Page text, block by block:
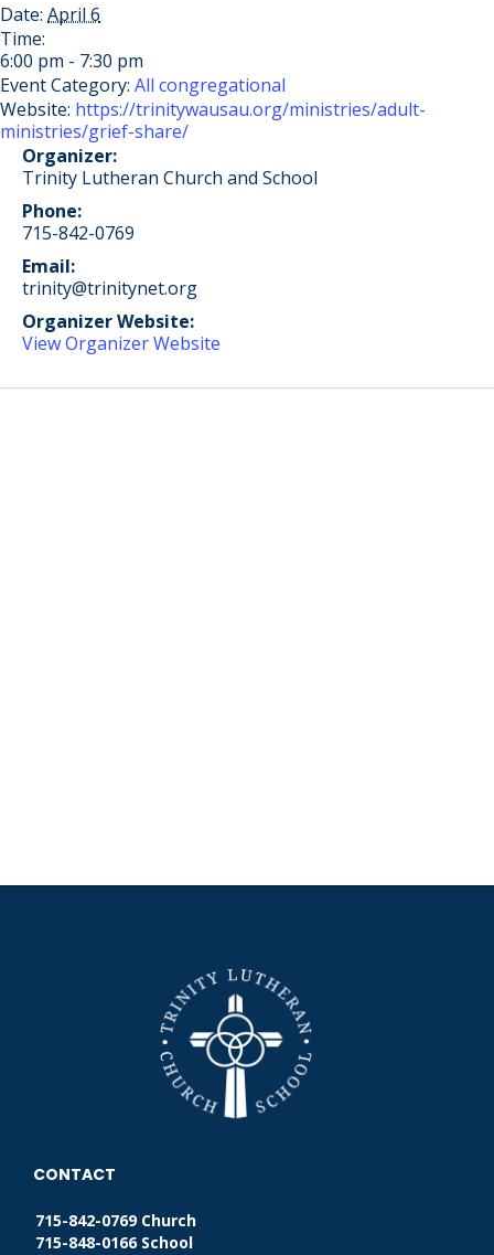
Date: April 6
Time:
6:00 pm - 7:30 pm
Event Category: All congregational
Website: https://trinitywausau.org/ministries/adult-
ministries/grief-share/
Organizer:
Trinity Lutheran Church and School
Phone:
715-842-0769
Email:
trinity@trinitynet.org
Organizer Website:
View Organizer Website
CONTACT
715-842-0769 Church
715-848-0166 School